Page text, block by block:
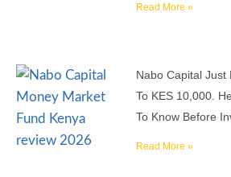
Read More »
Nabo Capital Just
To KES 10,000.
To Know Before
Read More »